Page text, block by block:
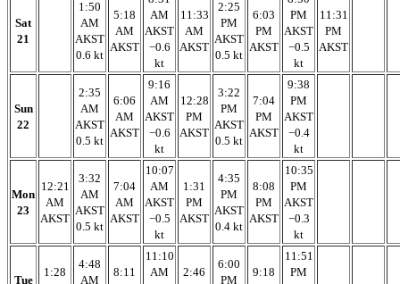
Sat
21
1:50
AM
AKST
0.6 kt
5:18
AM
AKST
AM
AKST
−0.6
kt
11:33
AM
AKST
2:25
PM
AKST
0.5 kt
6:03
PM
AKST
PM
AKST
−0.5
kt
11:31
PM
AKST
Sun
22
2:35
AM
AKST
0.5 kt
6:06
AM
AKST
9:16
AM
AKST
−0.6
kt
12:28
PM
AKST
3:22
PM
AKST
0.5 kt
7:04
PM
AKST
9:38
PM
AKST
−0.4
kt
Mon
23
12:21
AM
AKST
3:32
AM
AKST
0.5 kt
7:04
AM
AKST
10:07
AM
AKST
−0.5
kt
1:31
PM
AKST
4:35
PM
AKST
0.4 kt
8:08
PM
AKST
10:35
PM
AKST
−0.3
kt
Tue
1:28
4:48
AM
8:11
11:10
AM
2:46
6:00
PM
9:18
11:51
PM